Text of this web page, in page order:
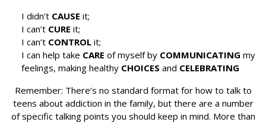
I didn’t CAUSE it;
I can’t CURE it;
I can’t CONTROL it;
I can help take CARE of myself by COMMUNICATING my
feelings, making healthy CHOICES and CELEBRATING
Remember: There’s no standard format for how to talk to
teens about addiction in the family, but there are a number
of specific talking points you should keep in mind. More than